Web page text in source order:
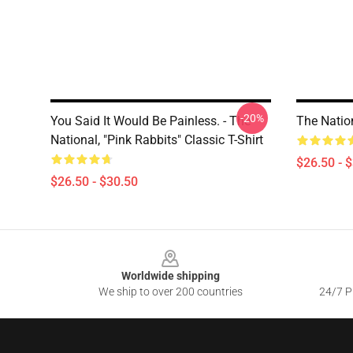
You Said It Would Be Painless. - The
National, "Pink Rabbits" Classic T-Shirt
$26.50 - $30.50
-20% The
$26.50 -
Worldwide shipping
We ship to over 200 countries
24/7